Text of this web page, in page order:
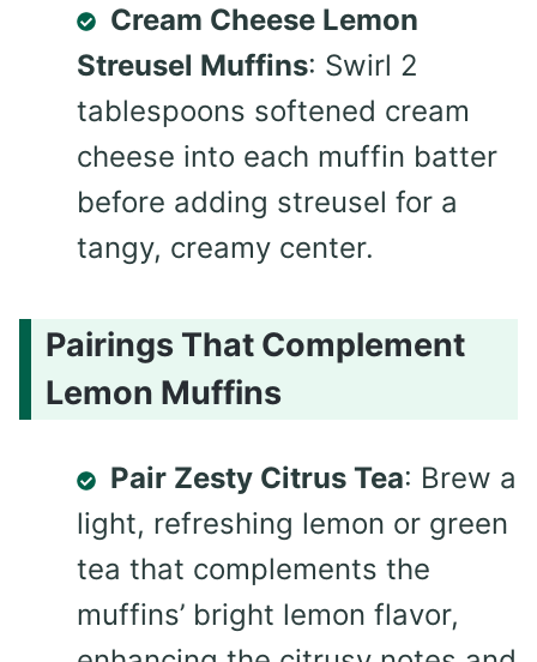
Cream Cheese Lemon
Streusel Muffins: Swirl 2
tablespoons softened cream
cheese into each muffin batter
before adding streusel for a
tangy, creamy center.
Pairings That Complement
Lemon Muffins
Pair Zesty Citrus Tea: Brew a
light, refreshing lemon or green
tea that complements the
muffins’ bright lemon flavor,